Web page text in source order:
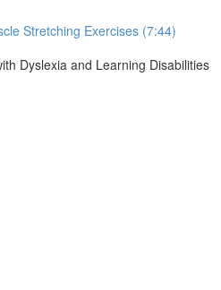
Stretching Exercises (7:44)
Dyslexia and Learning Disabilities